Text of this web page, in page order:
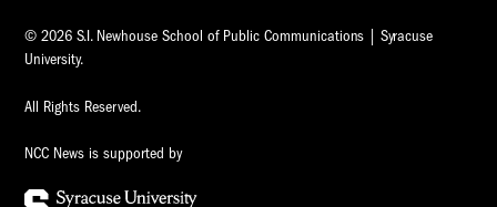
© 2026 S.I. Newhouse School of Public Communications | Syracuse
University.
All Rights Reserved.
NCC News is supported by